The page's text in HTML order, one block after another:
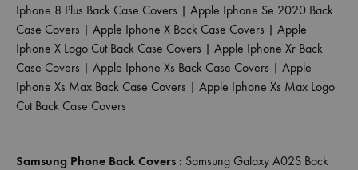
Iphone 8 Plus Back Case Covers | Apple Iphone Se 2020 Back
Case Covers | Apple Iphone X Back Case Covers | Apple
Iphone X Logo Cut Back Case Covers | Apple Iphone Xr Back
Case Covers | Apple Iphone Xs Back Case Covers | Apple
Iphone Xs Max Back Case Covers | Apple Iphone Xs Max Logo
Cut Back Case Covers
Samsung Phone Back Covers : Samsung Galaxy A02S Back